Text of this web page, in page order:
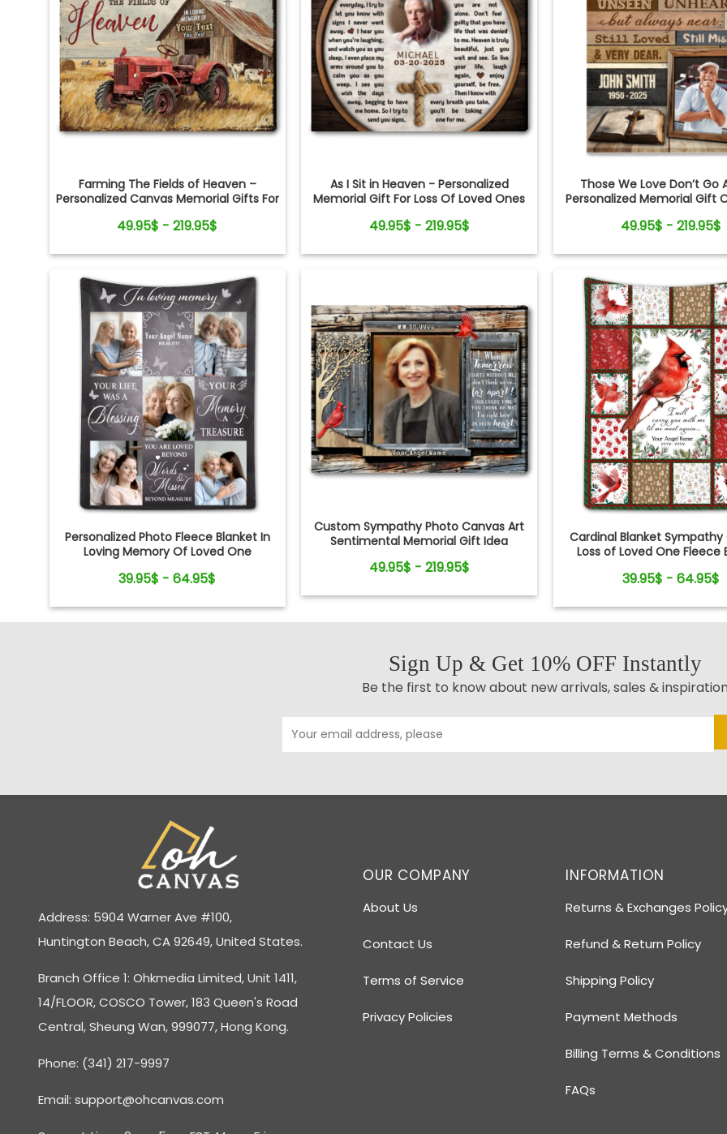
Farming The Fields of Heaven –
Personalized Canvas Memorial Gifts For
49.95$ - 219.95$
As I Sit in Heaven - Personalized
Memorial Gift For Loss Of Loved Ones
49.95$ - 219.95$
Those We Love Don’t Go
Personalized Memorial Gift
49.95$ - 219.95$
Personalized Photo Fleece Blanket In
Loving Memory Of Loved One
39.95$ - 64.95$
Custom Sympathy Photo Canvas Art
Sentimental Memorial Gift Idea
49.95$ - 219.95$
Cardinal Blanket
Loss of Loved One Fleece
39.95$ - 64.95$
Sign Up & Get 10% OFF Instantly
Be the first to know about new arrivals, sales &
Address: 5904 Warner Ave #100,
Huntington Beach, CA 92649, United States.
Branch Office 1: Ohkmedia Limited, Unit 1411,
14/FLOOR, COSCO Tower, 183 Queen's Road
Central, Sheung Wan, 999077, Hong Kong.
Phone: (341) 217-9997
Email: support@ohcanvas.com
OUR COMPANY
About Us
Contact Us
Terms of Service
Privacy Policies
INFORMATION
Returns & Exchanges
Refund & Return Policy
Shipping Policy
Payment Methods
Billing Terms & Conditions
FAQs